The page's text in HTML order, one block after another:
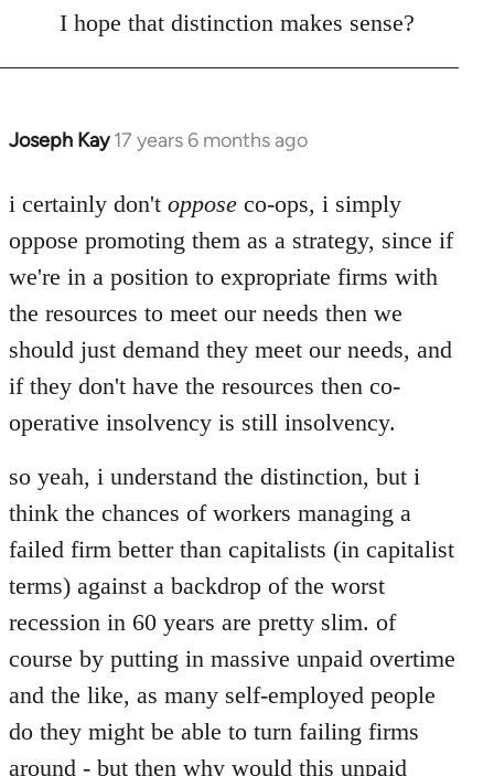
I hope that distinction makes sense?
Joseph Kay 17 years 6 months ago
In
to
by
libcom.org
i certainly don't oppose co-ops, i simply
oppose promoting them as a strategy, since if
we're in a position to expropriate firms with
the resources to meet our needs then we
should just demand they meet our needs, and
if they don't have the resources then co-
operative insolvency is still insolvency.
so yeah, i understand the distinction, but i
think the chances of workers managing a
failed firm better than capitalists (in capitalist
terms) against a backdrop of the worst
recession in 60 years are pretty slim. of
course by putting in massive unpaid overtime
and the like, as many self-employed people
do they might be able to turn failing firms
around - but then why would this unpaid